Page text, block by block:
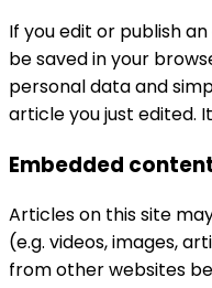
If you edit or publish
be saved in your
personal data and
article you just edited.
Embedded
Articles on this site
(e.g. videos, images,
from other websites